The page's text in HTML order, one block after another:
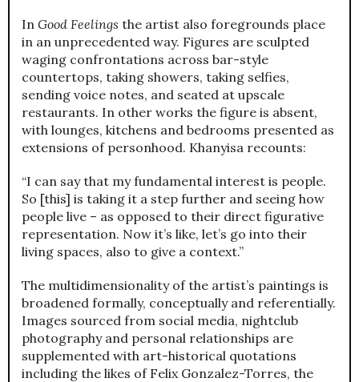
In Good Feelings the artist also foregrounds place
in an unprecedented way. Figures are sculpted
waging confrontations across bar-style
countertops, taking showers, taking selfies,
sending voice notes, and seated at upscale
restaurants. In other works the figure is absent,
with lounges, kitchens and bedrooms presented as
extensions of personhood. Khanyisa recounts:
“I can say that my fundamental interest is people.
So [this] is taking it a step further and seeing how
people live – as opposed to their direct figurative
representation. Now it’s like, let’s go into their
living spaces, also to give a context.”
The multidimensionality of the artist’s paintings is
broadened formally, conceptually and referentially.
Images sourced from social media, nightclub
photography and personal relationships are
supplemented with art-historical quotations
including the likes of Felix Gonzalez-Torres, the